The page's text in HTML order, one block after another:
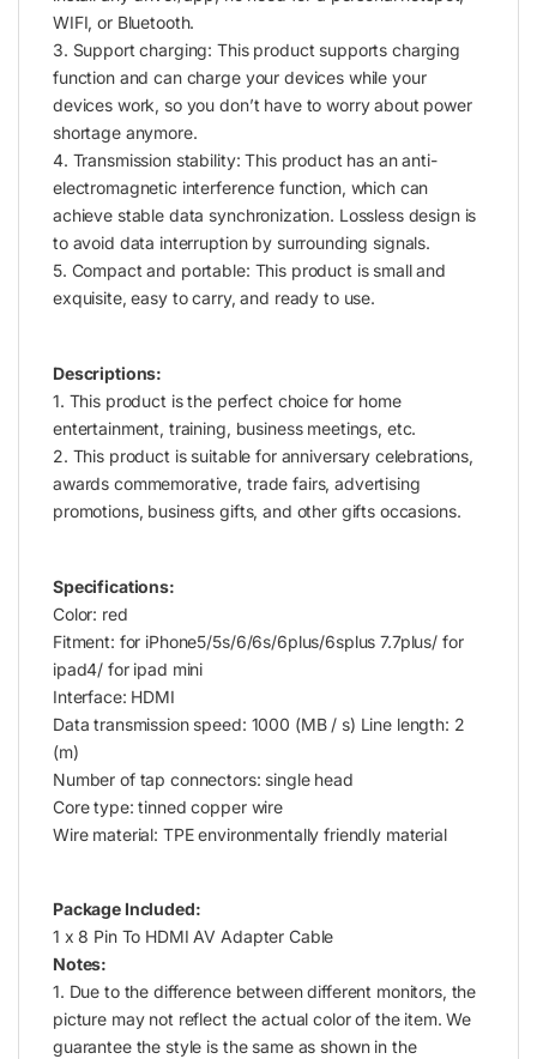
WIFI, or Bluetooth.
3. Support charging: This product supports charging
function and can charge your devices while your
devices work, so you don’t have to worry about power
shortage anymore.
4. Transmission stability: This product has an anti-
electromagnetic interference function, which can
achieve stable data synchronization. Lossless design is
to avoid data interruption by surrounding signals.
5. Compact and portable: This product is small and
exquisite, easy to carry, and ready to use.
Descriptions:
1. This product is the perfect choice for home
entertainment, training, business meetings, etc.
2. This product is suitable for anniversary celebrations,
awards commemorative, trade fairs, advertising
promotions, business gifts, and other gifts occasions.
Specifications:
Color: red
Fitment: for iPhone5/5s/6/6s/6plus/6splus 7.7plus/ for
ipad4/ for ipad mini
Interface: HDMI
Data transmission speed: 1000 (MB / s) Line length: 2
(m)
Number of tap connectors: single head
Core type: tinned copper wire
Wire material: TPE environmentally friendly material
Package Included:
1 x 8 Pin To HDMI AV Adapter Cable
Notes:
1. Due to the difference between different monitors, the
picture may not reflect the actual color of the item. We
guarantee the style is the same as shown in the